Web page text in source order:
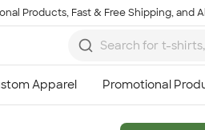
Products, Fast & Free Shipping, and